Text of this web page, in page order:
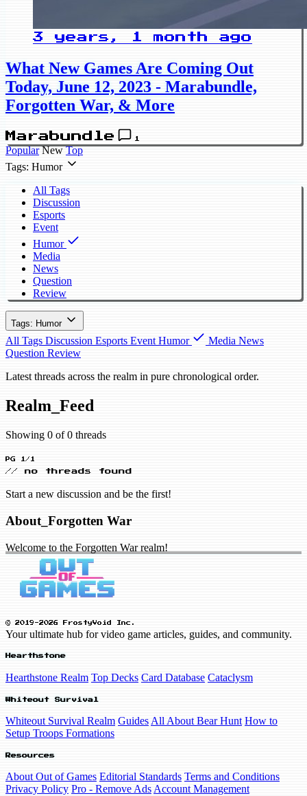
3 years, 1 month ago
What New Games Are Coming Out
Today, June 12, 2023 - Marabundle,
Forgotten War, & More
Marabundle 1
Popular New Top
Tags: Humor
All Tags
Discussion
Esports
Event
Humor
Media
News
Question
Review
Tags: Humor
All Tags Discussion Esports Event Humor Media News
Question Review
Latest threads across the realm in pure chronological order.
Realm_Feed
Showing 0 of 0 threads
PG 1/1
// no threads found
Start a new discussion and be the first!
About_Forgotten War
Welcome to the Forgotten War realm!
© 2019-2026 FrostyVoid Inc.
Your ultimate hub for video game articles, guides, and community.
Hearthstone
Hearthstone Realm Top Decks Card Database Cataclysm
Whiteout Survival
Whiteout Survival Realm Guides All About Bear Hunt How to
Setup Troops Formations
Resources
About Out of Games Editorial Standards Terms and Conditions
Privacy Policy Pro - Remove AdsAccount Management